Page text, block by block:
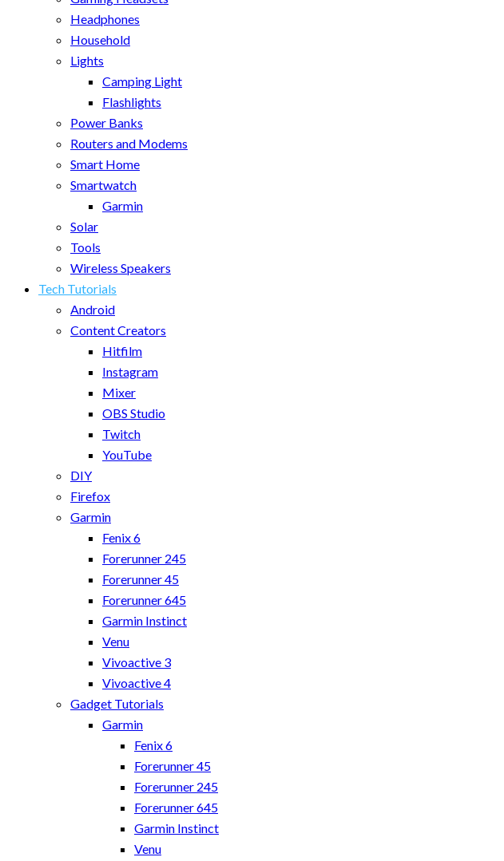
Headphones
Household
Lights
Camping Light
Flashlights
Power Banks
Routers and Modems
Smart Home
Smartwatch
Garmin
Solar
Tools
Wireless Speakers
Tech Tutorials
Android
Content Creators
Hitfilm
Instagram
Mixer
OBS Studio
Twitch
YouTube
DIY
Firefox
Garmin
Fenix 6
Forerunner 245
Forerunner 45
Forerunner 645
Garmin Instinct
Venu
Vivoactive 3
Vivoactive 4
Gadget Tutorials
Garmin
Fenix 6
Forerunner 45
Forerunner 245
Forerunner 645
Garmin Instinct
Venu